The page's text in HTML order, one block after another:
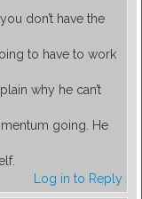
don’t have the
to have to work
why he can’t
going. He
Log in to Reply